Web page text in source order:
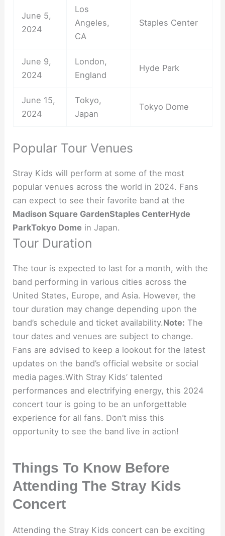
June 5,
2024
Los
Angeles,
CA
Staples Center
June 9,
2024
London,
England
Hyde Park
June 15,
2024
Tokyo,
Japan
Tokyo Dome
Popular Tour Venues
Stray Kids will perform at some of the most
popular venues across the world in 2024. Fans
can expect to see their favorite band at the
Madison Square GardenStaples CenterHyde
ParkTokyo Dome in Japan.
Tour Duration
The tour is expected to last for a month, with the
band performing in various cities across the
United States, Europe, and Asia. However, the
tour duration may change depending upon the
band’s schedule and ticket availability.Note: The
tour dates and venues are subject to change.
Fans are advised to keep a lookout for the latest
updates on the band’s official website or social
media pages.With Stray Kids’ talented
performances and electrifying energy, this 2024
concert tour is going to be an unforgettable
experience for all fans. Don’t miss this
opportunity to see the band live in action!
Things To Know Before
Attending The Stray Kids
Concert
Attending the Stray Kids concert can be exciting